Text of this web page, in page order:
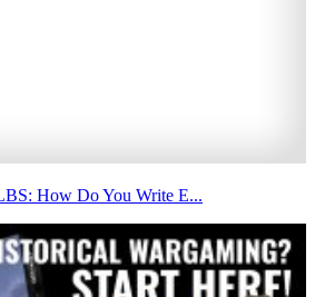
How Do You Write E...